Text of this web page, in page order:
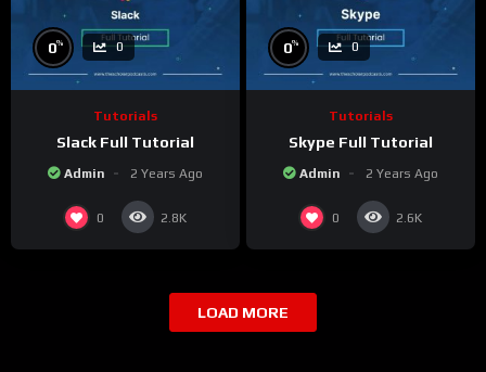
0% 0
Tutorials
Slack Full Tutorial
Admin 2 Years Ago
0 2.8K
0% 0
Tutorials
Skype Full Tutorial
Admin 2 Years Ago
0 2.6K
LOAD MORE